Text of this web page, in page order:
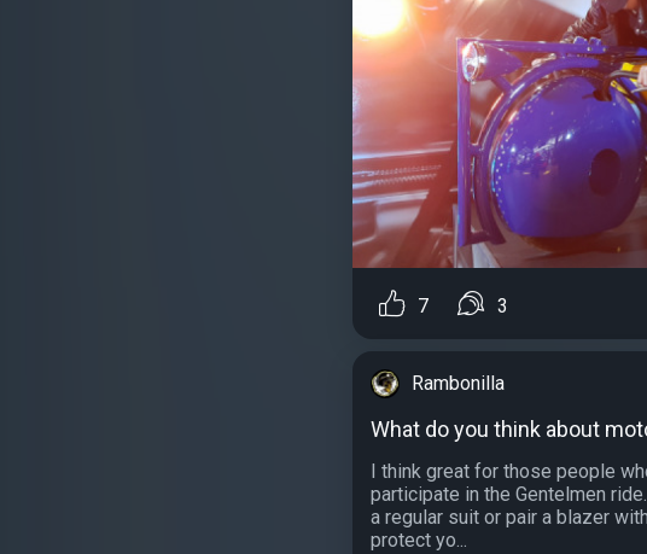
7 3
Rambonilla
What do you think about
I think great for those people
participate in the Gentelmen
a regular suit or pair a blazer
protect yo...